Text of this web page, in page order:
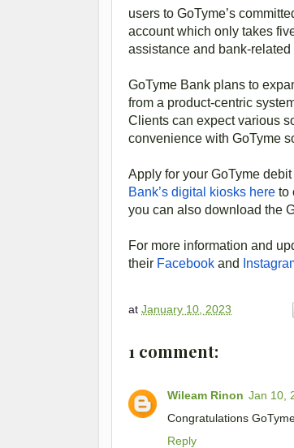
users to GoTyme’s
account which only takes
assistance and bank-
GoTyme Bank plans to
from a product-centric
Clients can expect various
convenience with GoTyme
Apply for your GoTyme
Bank’s digital kiosks here to
you can also download the
For more information and
their Facebook and
at January 10, 2023
1 comment:
Wileam Rinon Jan 10,
Congratulations
Reply